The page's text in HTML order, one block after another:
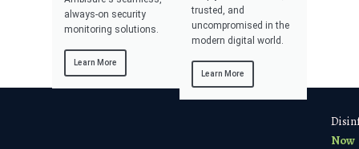
always-on security
monitoring solutions.
Learn More
trusted, and
uncompromised in the
modern digital world.
Learn More
Now